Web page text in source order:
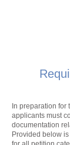
In preparation for
applicants must
documentation
Provided below